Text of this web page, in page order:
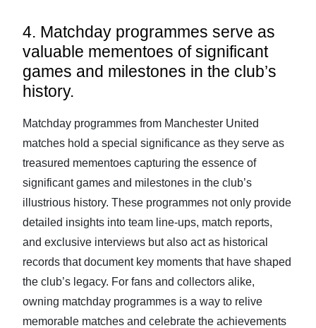
4. Matchday programmes serve as
valuable mementoes of significant
games and milestones in the club’s
history.
Matchday programmes from Manchester United
matches hold a special significance as they serve as
treasured mementoes capturing the essence of
significant games and milestones in the club’s
illustrious history. These programmes not only provide
detailed insights into team line-ups, match reports,
and exclusive interviews but also act as historical
records that document key moments that have shaped
the club’s legacy. For fans and collectors alike,
owning matchday programmes is a way to relive
memorable matches and celebrate the achievements